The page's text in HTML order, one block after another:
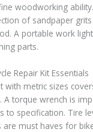
woodworking
of sandpaper
A portable work
parts.
Repair Kit Essentials
with metric sizes
A torque wrench is
to specification. Tire
are must haves for